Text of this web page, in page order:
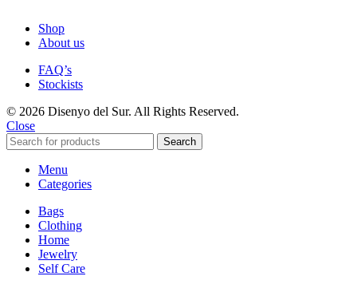
Shop
About us
FAQ’s
Stockists
© 2026 Disenyo del Sur. All Rights Reserved.
Close
Search
Menu
Categories
Bags
Clothing
Home
Jewelry
Self Care